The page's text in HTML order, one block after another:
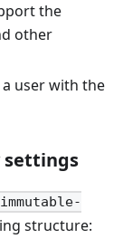
the
other
user with the
settings
structure: